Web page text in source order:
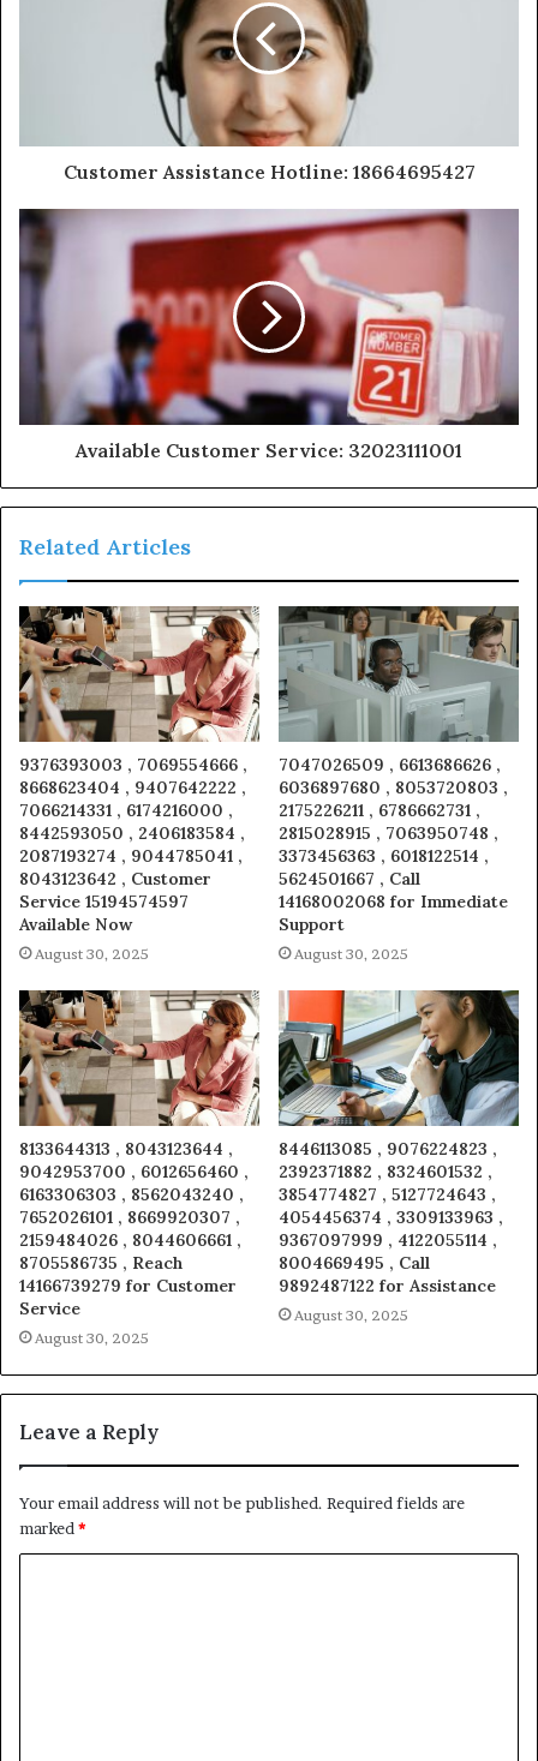
Customer Assistance Hotline: 18664695427
Available Customer Service: 32023111001
Related Articles
9376393003 , 7069554666 ,
8668623404 , 9407642222 ,
7066214331 , 6174216000 ,
8442593050 , 2406183584 ,
2087193274 , 9044785041 ,
8043123642 , Customer
Service 15194574597
Available Now
August 30, 2025
7047026509 , 6613686626 ,
6036897680 , 8053720803 ,
2175226211 , 6786662731 ,
2815028915 , 7063950748 ,
3373456363 , 6018122514 ,
5624501667 , Call
14168002068 for Immediate
Support
August 30, 2025
8133644313 , 8043123644 ,
9042953700 , 6012656460 ,
6163306303 , 8562043240 ,
7652026101 , 8669920307 ,
2159484026 , 8044606661 ,
8705586735 , Reach
14166739279 for Customer
Service
August 30, 2025
8446113085 , 9076224823 ,
2392371882 , 8324601532 ,
3854774827 , 5127724643 ,
4054456374 , 3309133963 ,
9367097999 , 4122055114 ,
8004669495 , Call
9892487122 for Assistance
August 30, 2025
Leave a Reply
Your email address will not be published. Required fields are
marked *